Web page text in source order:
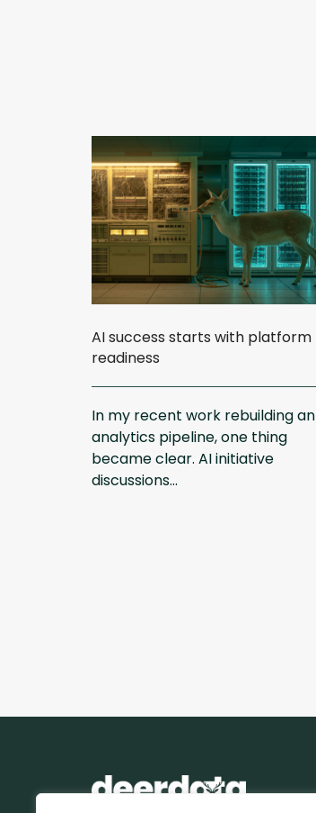
AI success starts with platform
readiness
In my recent work rebuilding an
analytics pipeline, one thing
became clear. AI initiative
discussions...